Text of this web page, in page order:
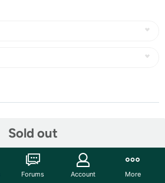
Sold out
Forums Account More